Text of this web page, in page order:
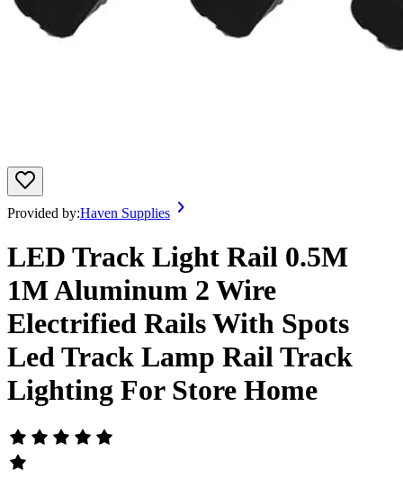
Provided by:Haven Supplies
LED Track Light Rail 0.5M
1M Aluminum 2 Wire
Electrified Rails With Spots
Led Track Lamp Rail Track
Lighting For Store Home